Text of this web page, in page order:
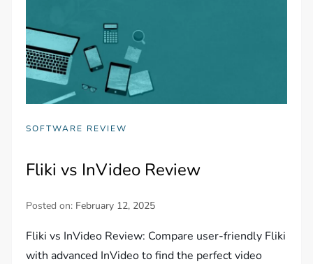
SOFTWARE REVIEW
Fliki vs InVideo Review
Posted on: February 12, 2025
Fliki vs InVideo Review: Compare user-friendly Fliki
with advanced InVideo to find the perfect video